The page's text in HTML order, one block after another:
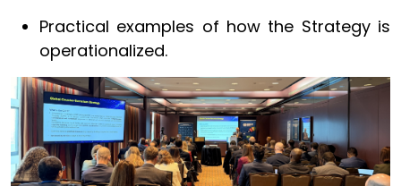
Practical examples of how the Strategy is
operationalized.